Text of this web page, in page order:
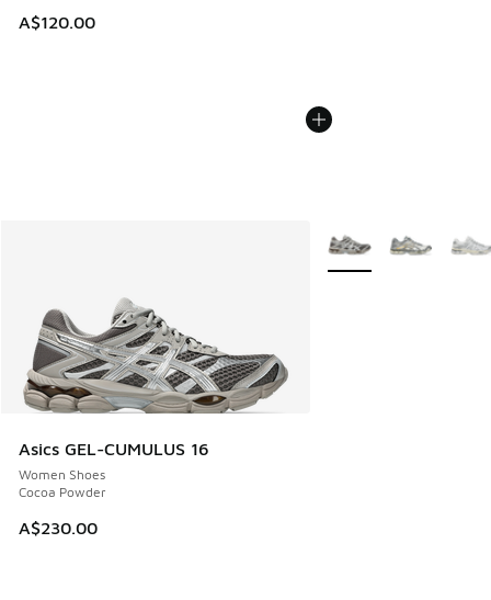
A$120.00
Asics GEL-CUMULUS 16
Women Shoes
Cocoa Powder
A$230.00
More Colors Available